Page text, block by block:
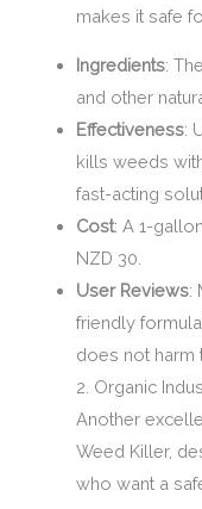
makes it safe
Ingredients:
and other
Effectiveness:
kills weeds
fast-acting
Cost: A 1-
NZD 30.
User Reviews:
friendly
does not harm
2. Organic
Another
Weed Killer,
who want a